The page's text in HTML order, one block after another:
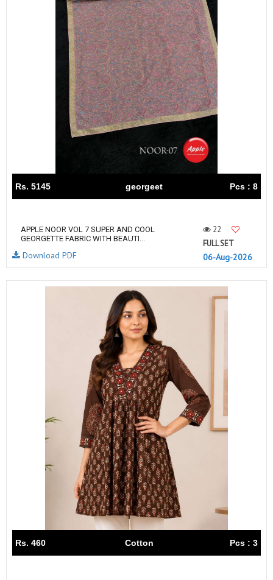
Rs. 5145 georgeet Pcs : 8
APPLE NOOR VOL 7 SUPER AND COOL
GEORGETTE FABRIC WITH BEAUTI...
22
FULL SET
06-Aug-2026
Download PDF
Rs. 460 Cotton Pcs : 3